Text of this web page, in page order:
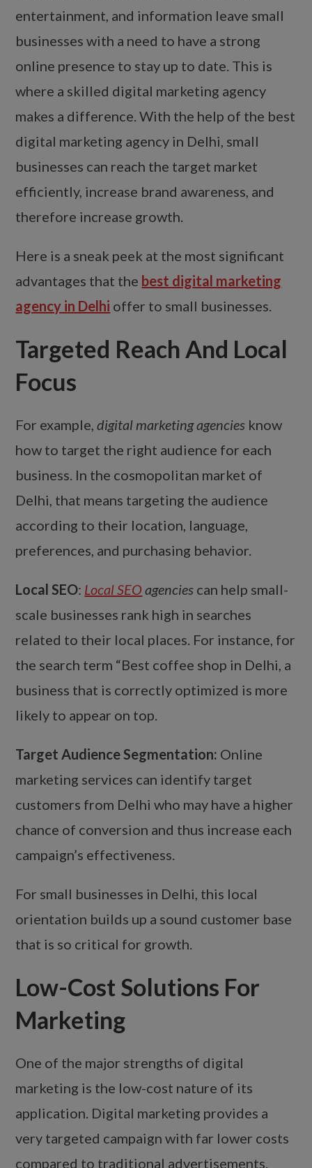
entertainment, and information leave small
businesses with a need to have a strong
online presence to stay up to date. This is
where a skilled digital marketing agency
makes a difference. With the help of the best
digital marketing agency in Delhi, small
businesses can reach the target market
efficiently, increase brand awareness, and
therefore increase growth.
Here is a sneak peek at the most significant
advantages that the best digital marketing
agency in Delhi offer to small businesses.
Targeted Reach And Local
Focus
For example,digital marketing agencies know
how to target the right audience for each
business. In the cosmopolitan market of
Delhi, that means targeting the audience
according to their location, language,
preferences, and purchasing behavior.
Local SEO: Local SEO agencies can help small-
scale businesses rank high in searches
related to their local places. For instance, for
the search term “Best coffee shop in Delhi, a
business that is correctly optimized is more
likely to appear on top.
Target Audience Segmentation: Online
marketing services can identify target
customers from Delhi who may have a higher
chance of conversion and thus increase each
campaign’s effectiveness.
For small businesses in Delhi, this local
orientation builds up a sound customer base
that is so critical for growth.
Low-Cost Solutions For
Marketing
One of the major strengths of digital
marketing is the low-cost nature of its
application. Digital marketing provides a
very targeted campaign with far lower costs
compared to traditional advertisements.